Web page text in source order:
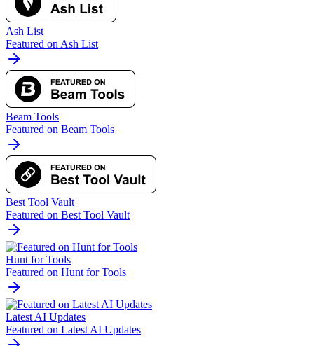
Ash List
Featured on Ash List
Beam Tools
Featured on Beam Tools
Best Tool Vault
Featured on Best Tool Vault
Hunt for Tools
Featured on Hunt for Tools
Latest AI Updates
Featured on Latest AI Updates